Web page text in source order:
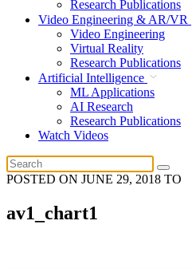
Research Publications
Video Engineering & AR/VR
Video Engineering
Virtual Reality
Research Publications
Artificial Intelligence
ML Applications
AI Research
Research Publications
Watch Videos
POSTED ON JUNE 29, 2018 TO
av1_chart1